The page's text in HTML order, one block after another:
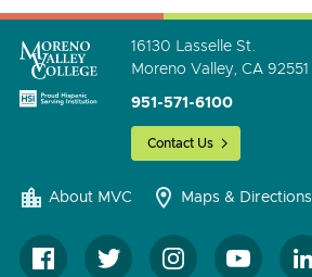
16130 Lasselle St.
Moreno Valley, CA 92551
951-571-6100
Contact Us
About MVC Maps & Directions